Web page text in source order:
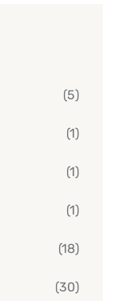
(5)
(1)
(1)
(1)
(18)
(30)